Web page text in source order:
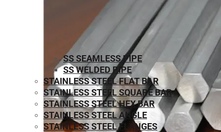
SS SEAMLESS PIPE
SS WELDED PIPE
STAINLESS STEEL FLAT BAR
STAINLESS STEEL SQUARE BAR
⁠STAINLESS STEEL HEX BAR
STAINLESS STEEL ANGLE
STAINLESS STEEL FLANGES